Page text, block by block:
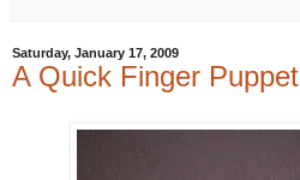
Saturday, January 17, 2009
A Quick Finger Puppet